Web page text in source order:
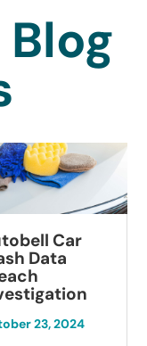
Car
Data
23, 2024